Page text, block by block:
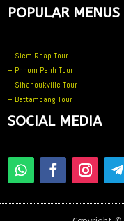
POPULAR MENUS
– Siem Reap Tour
– Phnom Penh Tour
– Sihanoukville Tour
– Battambang Tour
SOCIAL MEDIA